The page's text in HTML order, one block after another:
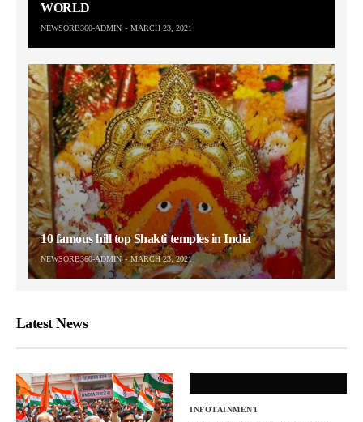
WORLD
NEWSORB360-ADMIN MARCH 23, 2021
10 famous hill top Shakti temples in India
NEWSORB360-ADMIN MARCH 23, 2021
Latest News
INFOTAINMENT